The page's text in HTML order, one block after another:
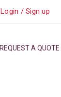
Login / Sign up
REQUEST A QUOTE